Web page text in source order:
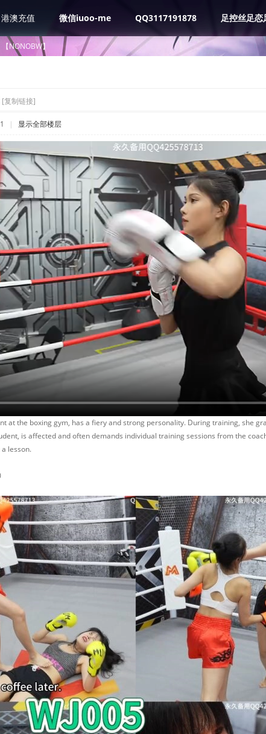
港澳充值 微信iuoo-me QQ3117191878 足控丝足恋
【NONOBW】
[复制链接]
| 显示全部楼层
at the boxing gym, has a fiery and strong personality. During training, she
is affected and often demands individual training sessions from the
lesson.